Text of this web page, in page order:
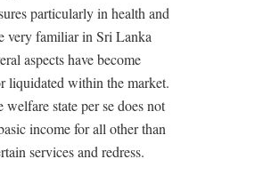
particularly in health and
very familiar in Sri Lanka
aspects have become
liquidated within the market.
welfare state per se does not
income for all other than
services and redress.